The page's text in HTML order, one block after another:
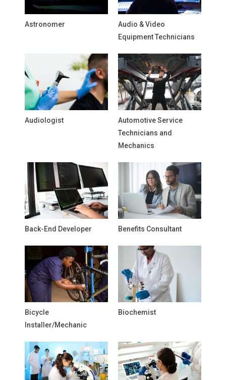
Astronomer
Audio & Video
Equipment Technicians
Audiologist
Automotive Service
Technicians and
Mechanics
Back-End Developer Benefits Consultant
Bicycle
Installer/Mechanic
Biochemist